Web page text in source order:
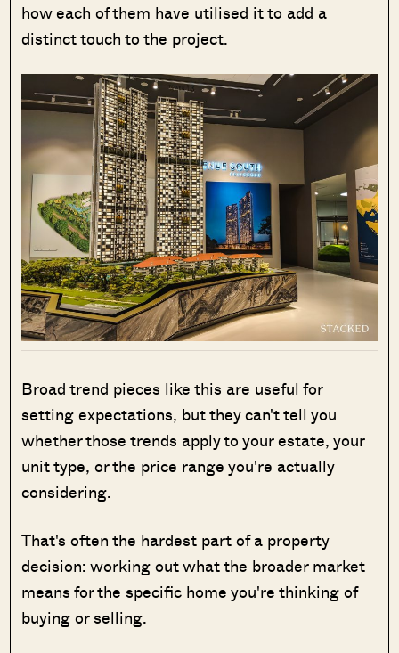
how each of them have utilised it to add a
distinct touch to the project.
Broad trend pieces like this are useful for
setting expectations, but they can't tell you
whether those trends apply to your estate, your
unit type, or the price range you're actually
considering.
That's often the hardest part of a property
decision: working out what the broader market
means for the specific home you're thinking of
buying or selling.